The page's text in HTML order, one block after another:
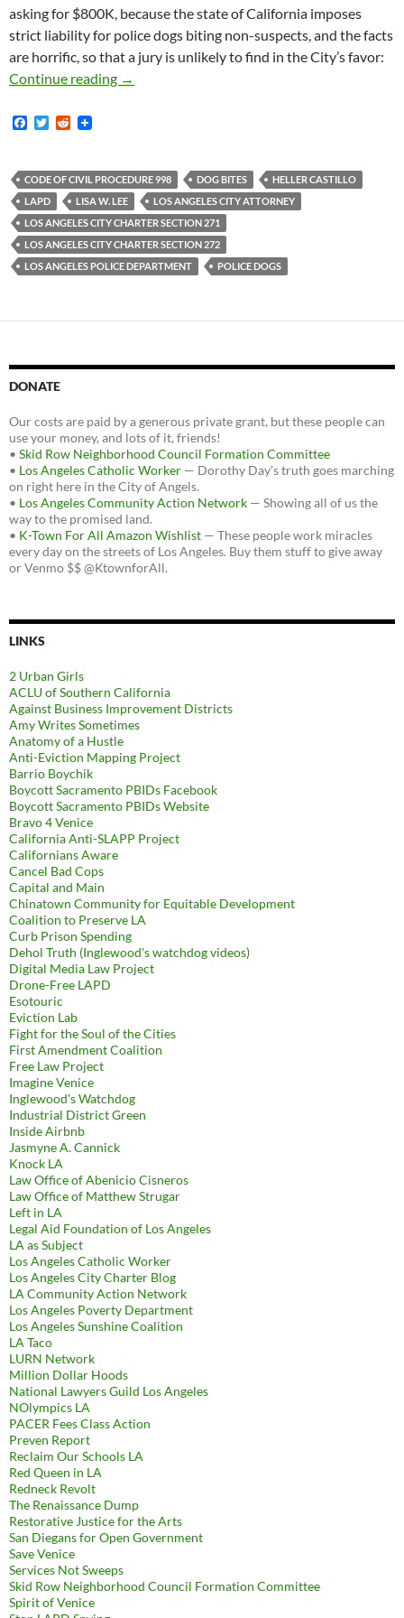
asking for $800K, because the state of California imposes
strict liability for police dogs biting non-suspects, and the facts
are horrific, so that a jury is unlikely to find in the City’s favor:
Continue reading In 2016 An LAPD Police Dog Attacked
→
F
b
o
o
k
T
t
e
r
R
i
t
CODE OF CIVIL PROCEDURE 998 DOG BITES
HELLER CASTILLO
LAPD
LISA W. LEE
LOS ANGELES CITY ATTORNEY
LOS ANGELES CITY CHARTER SECTION 271
LOS ANGELES CITY CHARTER SECTION 272
LOS ANGELES POLICE DEPARTMENT
POLICE DOGS
DONATE
Our costs are paid by a generous private grant, but these people can
use your money, and lots of it, friends!
• Skid Row Neighborhood Council Formation Committee
• Los Angeles Catholic Worker — Dorothy Day's truth goes marching
on right here in the City of Angels.
• Los Angeles Community Action Network — Showing all of us the
way to the promised land.
• K-Town For All Amazon Wishlist — These people work miracles
every day on the streets of Los Angeles. Buy them stuff to give away
or Venmo $$ @KtownforAll.
LINKS
2 Urban Girls
ACLU of Southern California
Against Business Improvement Districts
Amy Writes Sometimes
Anatomy of a Hustle
Anti-Eviction Mapping Project
Barrio Boychik
Boycott Sacramento PBIDs Facebook
Boycott Sacramento PBIDs Website
Bravo 4 Venice
California Anti-SLAPP Project
Californians Aware
Cancel Bad Cops
Capital and Main
Chinatown Community for Equitable Development
Coalition to Preserve LA
Curb Prison Spending
Dehol Truth (Inglewood's watchdog videos)
Digital Media Law Project
Drone-Free LAPD
Esotouric
Eviction Lab
Fight for the Soul of the Cities
First Amendment Coalition
Free Law Project
Imagine Venice
Inglewood's Watchdog
Industrial District Green
Inside Airbnb
Jasmyne A. Cannick
Knock LA
Law Office of Abenicio Cisneros
Law Office of Matthew Strugar
Left in LA
Legal Aid Foundation of Los Angeles
LA as Subject
Los Angeles Catholic Worker
Los Angeles City Charter Blog
LA Community Action Network
Los Angeles Poverty Department
Los Angeles Sunshine Coalition
LA Taco
LURN Network
Million Dollar Hoods
National Lawyers Guild Los Angeles
NOlympics LA
PACER Fees Class Action
Preven Report
Reclaim Our Schools LA
Red Queen in LA
Redneck Revolt
The Renaissance Dump
Restorative Justice for the Arts
San Diegans for Open Government
Save Venice
Services Not Sweeps
Skid Row Neighborhood Council Formation Committee
Spirit of Venice